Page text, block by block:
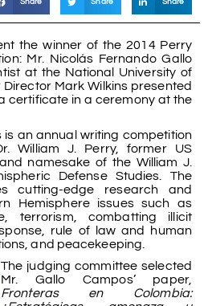
Share Share Share
the winner of the 2014 Perry
Mr. Nicolás Fernando Gallo
at the National University of
Mark Wilkins presented
certificate in a ceremony at the
is an annual writing competition
William J. Perry, former US
namesake of the William J.
Defense Studies. The
cutting-edge research and
Hemisphere issues such as
terrorism, combatting illicit
rule of law and human
and peacekeeping.
The judging committee selected
Mr. Gallo Campos’ paper,
Fronteras en Colombia: